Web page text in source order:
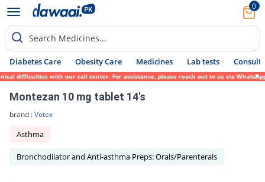
0
Search Medicines...
Diabetes Care Obesity Care Medicines Lab tests Consult
with our call center. For assistance, please reach out to us via WhatsApp at
Montezan 10 mg tablet 14's
brand :Votex
Asthma
Bronchodilator and Anti-asthma Preps: Orals/Parenterals